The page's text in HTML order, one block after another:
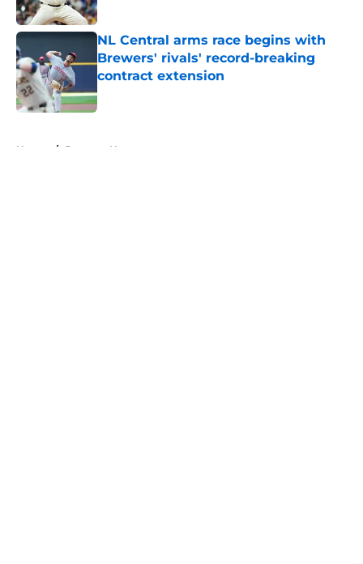
Published by on Invalid Date
NL Central arms race begins with
Brewers' rivals' record-breaking
contract extension
Published by on Invalid Date
Home / Brewers News